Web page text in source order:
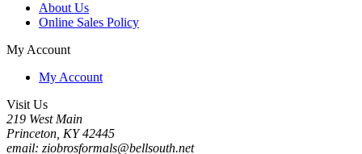
About Us
Online Sales Policy
My Account
My Account
Visit Us
219 West Main
Princeton, KY 42445
email: ziobrosformals@bellsouth.net